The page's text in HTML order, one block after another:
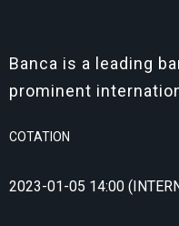
Banca is a leading
prominent
COTATION
2023-01-05 14:00